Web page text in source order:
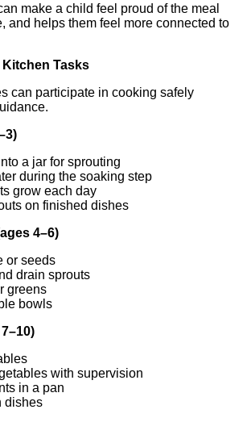
make a child feel proud of the meal
and helps them feel more connected to
Tasks
can participate in cooking safely
a jar for sprouting
during the soaking step
grow each day
on finished dishes
4–6)
or seeds
drain sprouts
greens
bowls
with supervision
in a pan
dishes